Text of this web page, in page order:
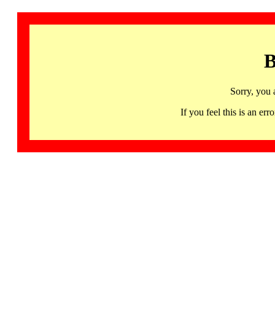
Sorry, you
If you feel this is an